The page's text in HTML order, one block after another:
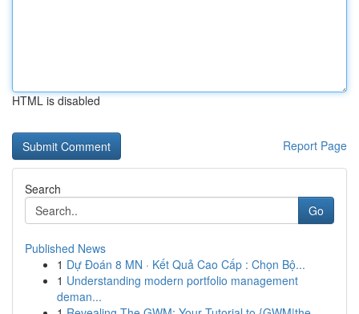
HTML is disabled
Report Page
Search
Go
Published News
1 Dự Đoán 8 MN · Kết Quả Cao Cấp : Chọn Bộ...
1 Understanding modern portfolio management
deman...